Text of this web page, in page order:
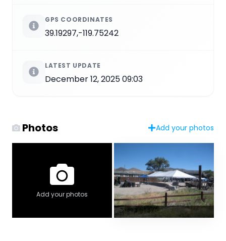
GPS COORDINATES
39.19297,-119.75242
LATEST UPDATE
December 12, 2025 09:03
Photos Add your photos
Add your photos